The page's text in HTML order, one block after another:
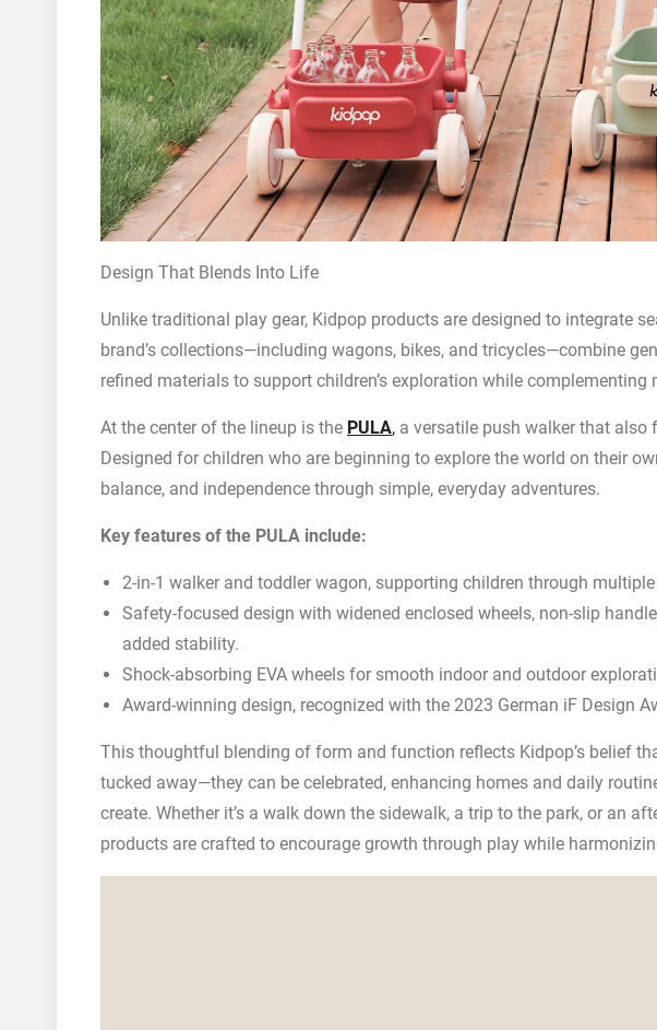
Design That Blends Into Life
Unlike traditional play gear, Kidpop products are designed to integrate
brand’s collections—including wagons, bikes, and tricycles—combine
refined materials to support children’s exploration while
At the center of the lineup is the PULA, a versatile push walker that
Designed for children who are beginning to explore the world on their
balance, and independence through simple, everyday adventures.
Key features of the PULA include:
2-in-1 walker and toddler wagon, supporting children through
Safety-focused design with widened enclosed wheels, non-slip
added stability.
Shock-absorbing EVA wheels for smooth indoor and outdoor
Award-winning design, recognized with the 2023 German iF Design
This thoughtful blending of form and function reflects Kidpop’s belief
tucked away—they can be celebrated, enhancing homes and daily
create. Whether it’s a walk down the sidewalk, a trip to the park, or an
products are crafted to encourage growth through play while